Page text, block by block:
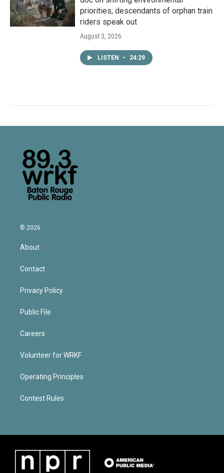
priorities; descendants of orphan train
riders speak out
August 3, 2026
LISTEN • 24:29
© 2026
About
Contact
Privacy Policy
Public File
Careers
Volunteer for WRKF
Operating Principles
Contest Rules